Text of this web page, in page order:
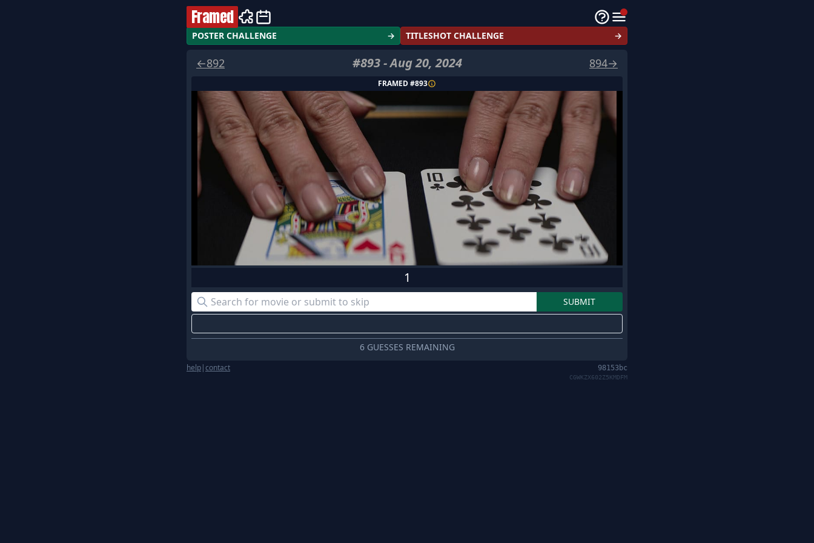
Framed
POSTER CHALLENGE → TITLESHOT CHALLENGE →
←892 #893-Aug 20, 2024 894→
FRAMED #893
1
6 GUESSES REMAINING
help|contact 98153bc
CGWKZX602Z5KMDFM